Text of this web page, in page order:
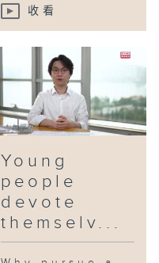
收看
Young
people
devote
themselv...